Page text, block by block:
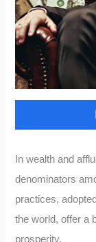
In wealth and
denominators
practices,
the world, offer a
prosperity.